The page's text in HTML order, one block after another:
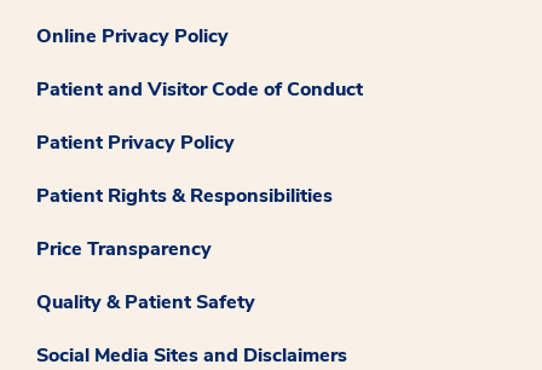
Online Privacy Policy
Patient and Visitor Code of Conduct
Patient Privacy Policy
Patient Rights & Responsibilities
Price Transparency
Quality & Patient Safety
Social Media Sites and Disclaimers